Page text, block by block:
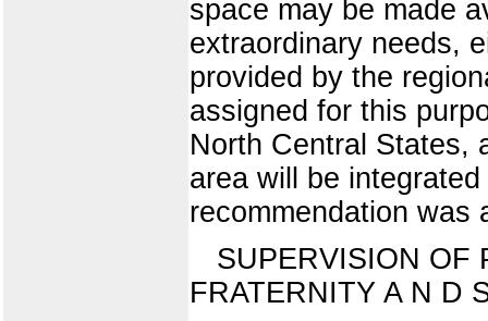
space may be made
extraordinary needs,
provided by the
assigned for this
North Central States,
area will be
recommendation was
SUPERVISION OF
FRATERNITY A N D